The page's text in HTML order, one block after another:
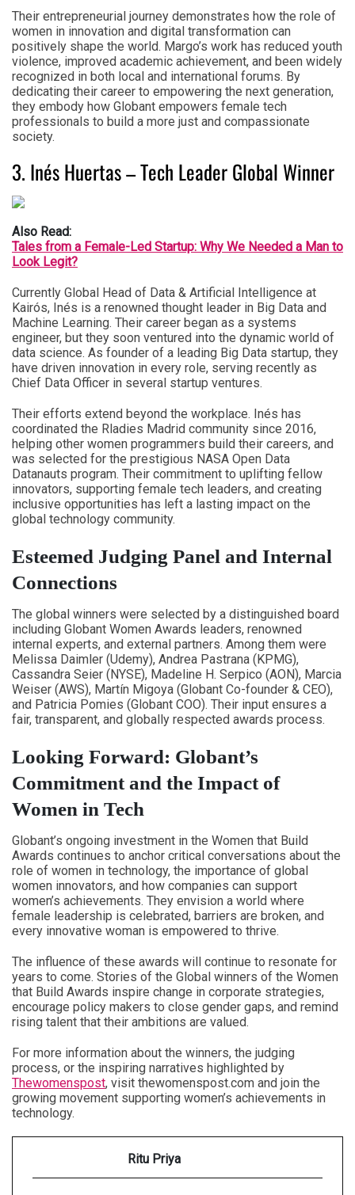
Their entrepreneurial journey demonstrates how the role of
women in innovation and digital transformation can
positively shape the world. Margo’s work has reduced youth
violence, improved academic achievement, and been widely
recognized in both local and international forums. By
dedicating their career to empowering the next generation,
they embody how Globant empowers female tech
professionals to build a more just and compassionate
society.
3. Inés Huertas – Tech Leader Global Winner
Also Read:
Tales from a Female-Led Startup: Why We Needed a Man to
Look Legit?
Currently Global Head of Data & Artificial Intelligence at
Kairós, Inés is a renowned thought leader in Big Data and
Machine Learning. Their career began as a systems
engineer, but they soon ventured into the dynamic world of
data science. As founder of a leading Big Data startup, they
have driven innovation in every role, serving recently as
Chief Data Officer in several startup ventures.
Their efforts extend beyond the workplace. Inés has
coordinated the Rladies Madrid community since 2016,
helping other women programmers build their careers, and
was selected for the prestigious NASA Open Data
Datanauts program. Their commitment to uplifting fellow
innovators, supporting female tech leaders, and creating
inclusive opportunities has left a lasting impact on the
global technology community.
Esteemed Judging Panel and Internal
Connections
The global winners were selected by a distinguished board
including Globant Women Awards leaders, renowned
internal experts, and external partners. Among them were
Melissa Daimler (Udemy), Andrea Pastrana (KPMG),
Cassandra Seier (NYSE), Madeline H. Serpico (AON), Marcia
Weiser (AWS), Martín Migoya (Globant Co-founder & CEO),
and Patricia Pomies (Globant COO). Their input ensures a
fair, transparent, and globally respected awards process.
Looking Forward: Globant’s
Commitment and the Impact of
Women in Tech
Globant’s ongoing investment in the Women that Build
Awards continues to anchor critical conversations about the
role of women in technology, the importance of global
women innovators, and how companies can support
women’s achievements. They envision a world where
female leadership is celebrated, barriers are broken, and
every innovative woman is empowered to thrive.
The influence of these awards will continue to resonate for
years to come. Stories of the Global winners of the Women
that Build Awards inspire change in corporate strategies,
encourage policy makers to close gender gaps, and remind
rising talent that their ambitions are valued.
For more information about the winners, the judging
process, or the inspiring narratives highlighted by
Thewomenspost, visit thewomenspost.com and join the
growing movement supporting women’s achievements in
technology.
Ritu Priya